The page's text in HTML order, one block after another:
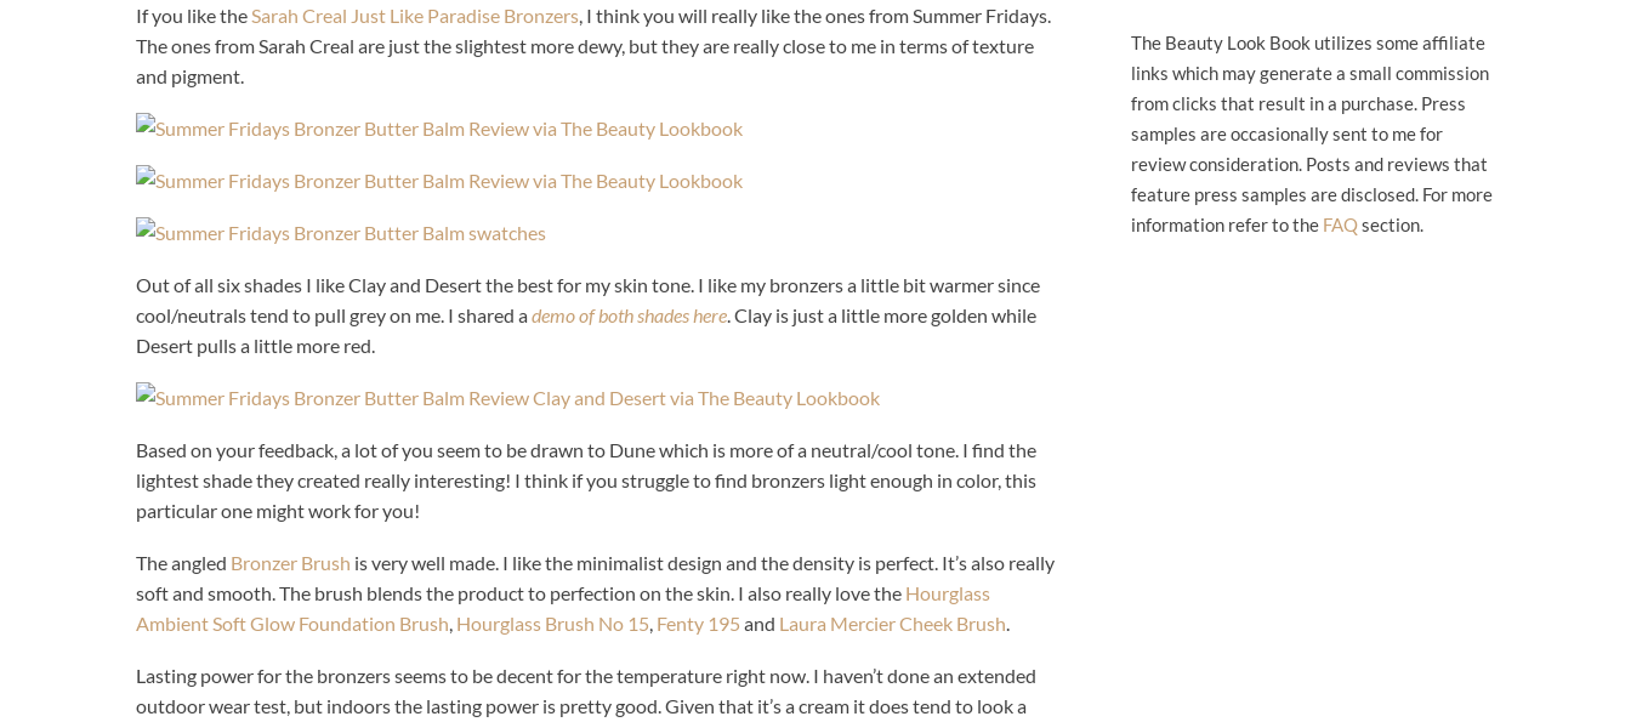
If you like theSarah Creal Just Like Paradise Bronzers, I think you will really like the ones from Summer Fridays.
The ones from Sarah Creal are just the slightest more dewy, but they are really close to me in terms of texture
and pigment.
Out of all six shades I like Clay and Desert the best for my skin tone. I like my bronzers a little bit warmer since
cool/neutrals tend to pull grey on me. I shared ademo of both shades here. Clay is just a little more golden while
Desert pulls a little more red.
Based on your feedback, a lot of you seem to be drawn to Dune which is more of a neutral/cool tone. I find the
lightest shade they created really interesting! I think if you struggle to find bronzers light enough in color, this
particular one might work for you!
The angled Bronzer Brush is very well made. I like the minimalist design and the density is perfect. It’s also really
soft and smooth. The brush blends the product to perfection on the skin. I also really love the Hourglass
Ambient Soft Glow Foundation Brush, Hourglass Brush No 15, Fenty 195 and Laura Mercier Cheek Brush.
Lasting power for the bronzers seems to be decent for the temperature right now. I haven’t done an extended
outdoor wear test, but indoors the lasting power is pretty good. Given that it’s a cream it does tend to look a
The Beauty Look Book utilizes some affiliate
links which may generate a small commission
from clicks that result in a purchase. Press
samples are occasionally sent to me for
review consideration. Posts and reviews that
feature press samples are disclosed. For more
information refer to the FAQsection.